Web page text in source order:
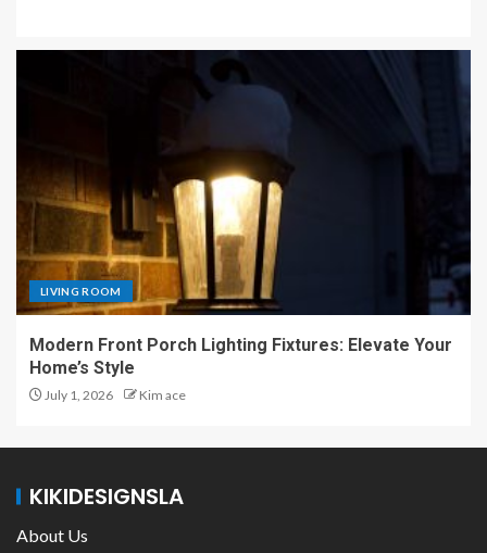
LIVING ROOM
Modern Front Porch Lighting Fixtures: Elevate Your
Home’s Style
July 1, 2026 Kim ace
KIKIDESIGNSLA
About Us